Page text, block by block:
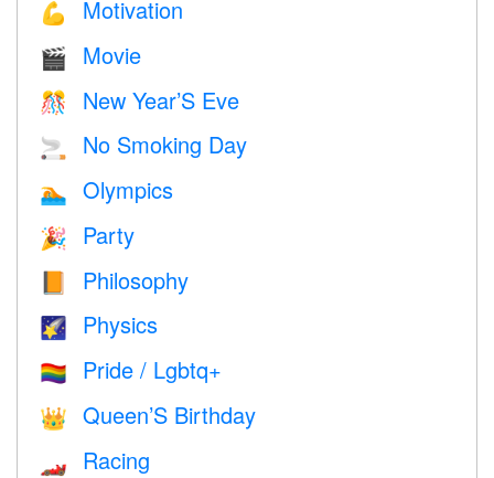
💪 Motivation
🎬 Movie
🎊 New Year’S Eve
🚬 No Smoking Day
🏊 Olympics
🎉 Party
Philosophy
🌠 Physics
🏳️‍🌈 Pride / Lgbtq+
👑 Queen’S Birthday
🏎 Racing